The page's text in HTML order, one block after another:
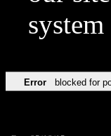
Error blocked for